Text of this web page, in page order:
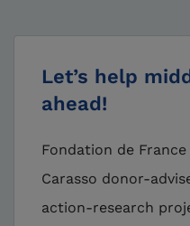
Let’s help
ahead!
Fondation de
Carasso donor-
action-research